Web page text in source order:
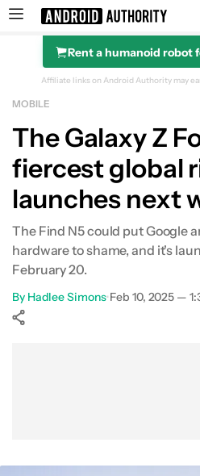
Search results for
Rent a humanoid robot
Affiliate links on Android Authority may
MOBILE
The Galaxy Z
fiercest global
launches next
The Find N5 could put Google
hardware to shame, and it's
February 20.
By Hadlee Simons•Feb 10, 2025 —